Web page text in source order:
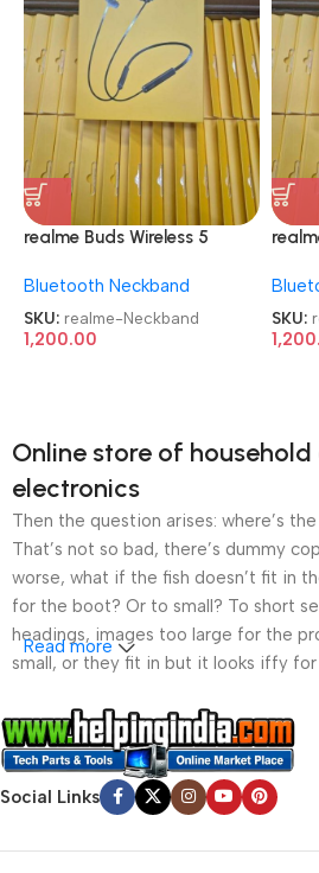
realme Buds Wireless 5
Neckband
Bluetooth Neckband
SKU: realme-Neckband
1,200.00
SKU:
Online store of
electronics
Then the question arises: where’s
That’s not so bad, there’s dummy
worse, what if the fish doesn’t fit in
for the boot? Or to small? To short
headings, images too large for the
small, or they fit in but it looks iffy for
A client that’s unhappy for a reason
that’s unhappy though he or her
worse. Chances are there wasn’t
communication, and checkpoints,
content strategy gone awry right
Read more
Social Links